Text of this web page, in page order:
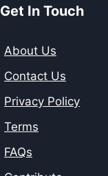
Get In Touch
About Us
Contact Us
Privacy Policy
Terms
FAQs